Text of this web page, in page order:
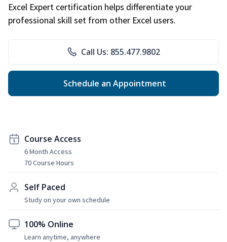
Excel Expert certification helps differentiate your
professional skill set from other Excel users.
Call Us: 855.477.9802
Schedule an Appointment
Course Access
6 Month Access
70 Course Hours
Self Paced
Study on your own schedule
100% Online
Learn anytime, anywhere